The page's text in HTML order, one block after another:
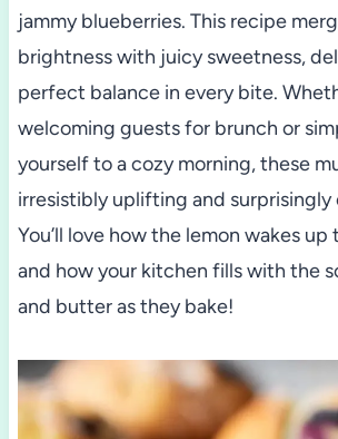
jammy blueberries. This recipe
brightness with juicy sweetness,
perfect balance in every bite.
welcoming guests for brunch or
yourself to a cozy morning, these
irresistibly uplifting and surprisingly
You’ll love how the lemon wakes
and how your kitchen fills with the
and butter as they bake!